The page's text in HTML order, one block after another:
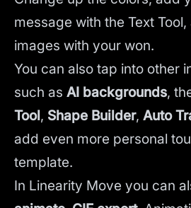
message with the Text
images with your won.
You can also tap into other
such as AI backgrounds,
Tool, Shape Builder, Auto
add even more personal
template.
In Linearity Move you can